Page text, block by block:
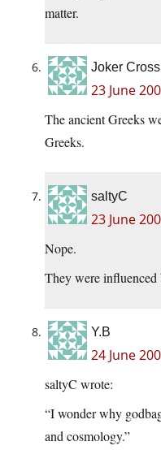
matter.
Joker Cross
23 June
The ancient Greeks
Greeks.
saltyC
23 June
Nope.
They were influenced
Y.B
24 June
saltyC wrote:
“I wonder why
and cosmology.”